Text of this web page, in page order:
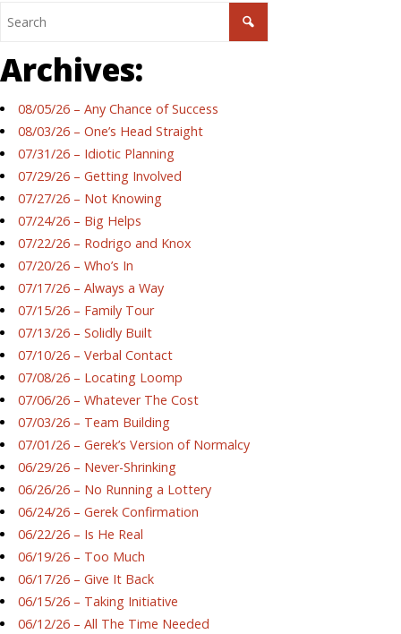
Archives:
08/05/26 – Any Chance of Success
08/03/26 – One’s Head Straight
07/31/26 – Idiotic Planning
07/29/26 – Getting Involved
07/27/26 – Not Knowing
07/24/26 – Big Helps
07/22/26 – Rodrigo and Knox
07/20/26 – Who’s In
07/17/26 – Always a Way
07/15/26 – Family Tour
07/13/26 – Solidly Built
07/10/26 – Verbal Contact
07/08/26 – Locating Loomp
07/06/26 – Whatever The Cost
07/03/26 – Team Building
07/01/26 – Gerek’s Version of Normalcy
06/29/26 – Never-Shrinking
06/26/26 – No Running a Lottery
06/24/26 – Gerek Confirmation
06/22/26 – Is He Real
06/19/26 – Too Much
06/17/26 – Give It Back
06/15/26 – Taking Initiative
06/12/26 – All The Time Needed